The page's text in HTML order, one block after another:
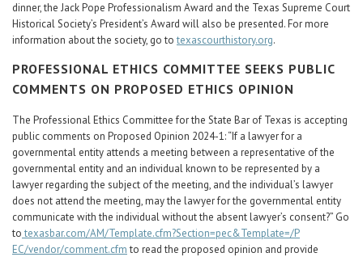
dinner, the Jack Pope Professionalism Award and the Texas Supreme Court
Historical Society’s President’s Award will also be presented. For more
information about the society, go to texascourthistory.org.
PROFESSIONAL ETHICS COMMITTEE SEEKS PUBLIC
COMMENTS ON PROPOSED ETHICS OPINION
The Professional Ethics Committee for the State Bar of Texas is accepting
public comments on Proposed Opinion 2024-1: “If a lawyer for a
governmental entity attends a meeting between a representative of the
governmental entity and an individual known to be represented by a
lawyer regarding the subject of the meeting, and the individual’s lawyer
does not attend the meeting, may the lawyer for the governmental entity
communicate with the individual without the absent lawyer’s consent?” Go
to texasbar.com/AM/Template.cfm?Section=pec&Template=/P
EC/vendor/comment.cfmto read the proposed opinion and provide